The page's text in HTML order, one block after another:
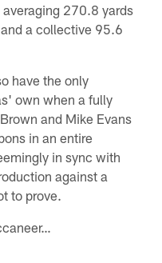
270.8 yards
a collective 95.6
have the only
own when a fully
and Mike Evans
in an entire
in sync with
against a
to prove.